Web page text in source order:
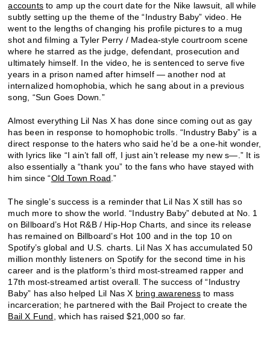
accounts to amp up the court date for the Nike lawsuit, all while
subtly setting up the theme of the “Industry Baby” video. He
went to the lengths of changing his profile pictures to a mug
shot and filming a Tyler Perry / Madea-style courtroom scene
where he starred as the judge, defendant, prosecution and
ultimately himself. In the video, he is sentenced to serve five
years in a prison named after himself — another nod at
internalized homophobia, which he sang about in a previous
song, “Sun Goes Down.”
Almost everything Lil Nas X has done since coming out as gay
has been in response to homophobic trolls. “Industry Baby” is a
direct response to the haters who said he’d be a one-hit wonder,
with lyrics like “I ain’t fall off, I just ain’t release my new s—.” It is
also essentially a “thank you” to the fans who have stayed with
him since “Old Town Road.”
The single’s success is a reminder that Lil Nas X still has so
much more to show the world. “Industry Baby” debuted at No. 1
on Billboard’s Hot R&B / Hip-Hop Charts, and since its release
has remained on Billboard’s Hot 100 and in the top 10 on
Spotify’s global and U.S. charts. Lil Nas X has accumulated 50
million monthly listeners on Spotify for the second time in his
career and is the platform’s third most-streamed rapper and
17th most-streamed artist overall. The success of “Industry
Baby” has also helped Lil Nas X bring awarenessto mass
incarceration; he partnered with the Bail Project to create the
Bail X Fund, which has raised $21,000 so far.